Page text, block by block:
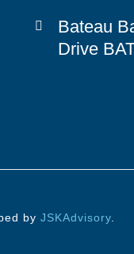
Bateau
Drive
by JSKAdvisory.